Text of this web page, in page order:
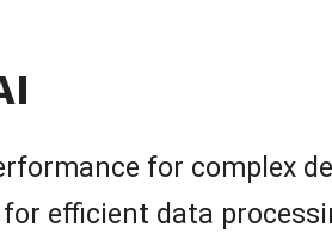
for complex
efficient data